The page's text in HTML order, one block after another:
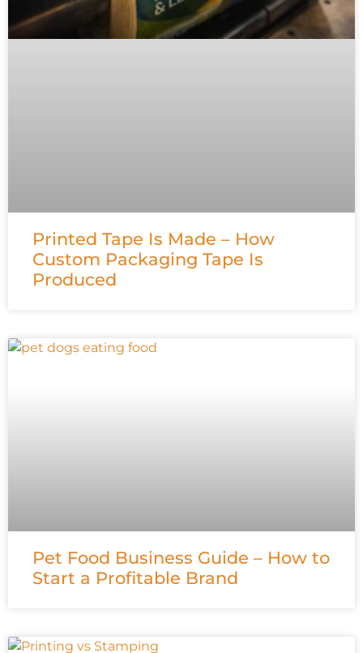
Printed Tape Is Made – How
Custom Packaging Tape Is
Produced
Pet Food Business Guide – How to
Start a Profitable Brand